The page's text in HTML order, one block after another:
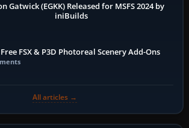
Gatwick (EGKK) Released for MSFS 2024 by
iniBuilds
FSX & P3D Photoreal Scenery Add-Ons
All articles →